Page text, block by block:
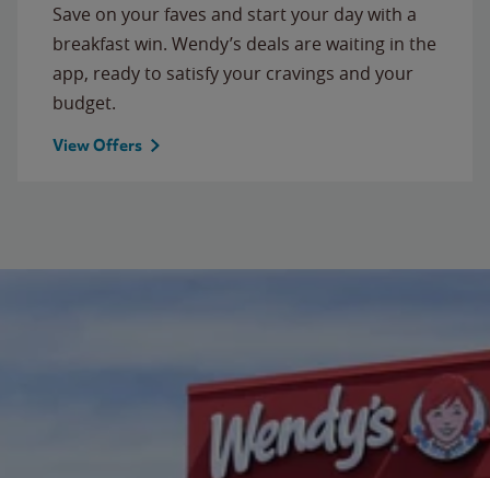
Save on your faves and start your day with a
breakfast win. Wendy’s deals are waiting in the
app, ready to satisfy your cravings and your
budget.
View Offers